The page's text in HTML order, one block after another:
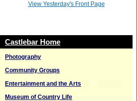
View Yesterday's Front Page
Castlebar Home
Photography
Community Groups
Entertainment and the Arts
Museum of Country Life